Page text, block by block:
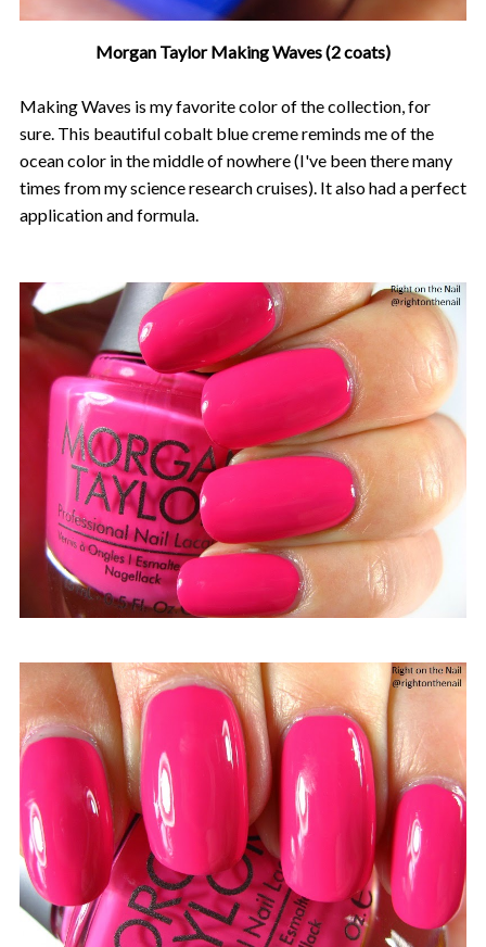
Morgan Taylor Making Waves (2 coats)
Making Waves is my favorite color of the collection, for
sure. This beautiful cobalt blue creme reminds me of the
ocean color in the middle of nowhere (I've been there many
times from my science research cruises). It also had a perfect
application and formula.